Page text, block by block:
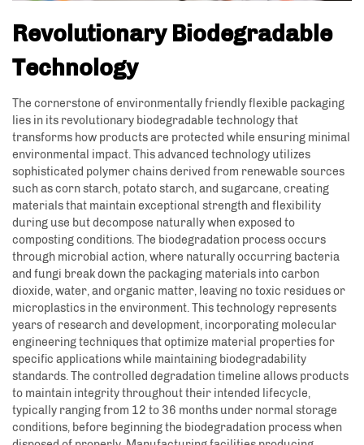
Revolutionary Biodegradable
Technology
The cornerstone of environmentally friendly flexible packaging
lies in its revolutionary biodegradable technology that
transforms how products are protected while ensuring minimal
environmental impact. This advanced technology utilizes
sophisticated polymer chains derived from renewable sources
such as corn starch, potato starch, and sugarcane, creating
materials that maintain exceptional strength and flexibility
during use but decompose naturally when exposed to
composting conditions. The biodegradation process occurs
through microbial action, where naturally occurring bacteria
and fungi break down the packaging materials into carbon
dioxide, water, and organic matter, leaving no toxic residues or
microplastics in the environment. This technology represents
years of research and development, incorporating molecular
engineering techniques that optimize material properties for
specific applications while maintaining biodegradability
standards. The controlled degradation timeline allows products
to maintain integrity throughout their intended lifecycle,
typically ranging from 12 to 36 months under normal storage
conditions, before beginning the biodegradation process when